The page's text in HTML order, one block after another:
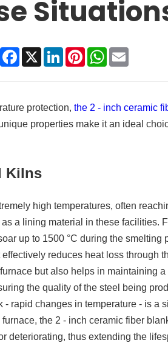
Facebook
X LinkedInPinterestWhatsApp
Email
protection, the 2 - inch ceramic
properties make it an ideal
Kilns
high temperatures, often
a lining material in these facilities.
up to 1500 °C during the smelting
reduces heat loss through
but also helps in maintaining
the quality of the steel being
rapid changes in temperature - is a
the 2 - inch ceramic fiber
deteriorating, thus extending the